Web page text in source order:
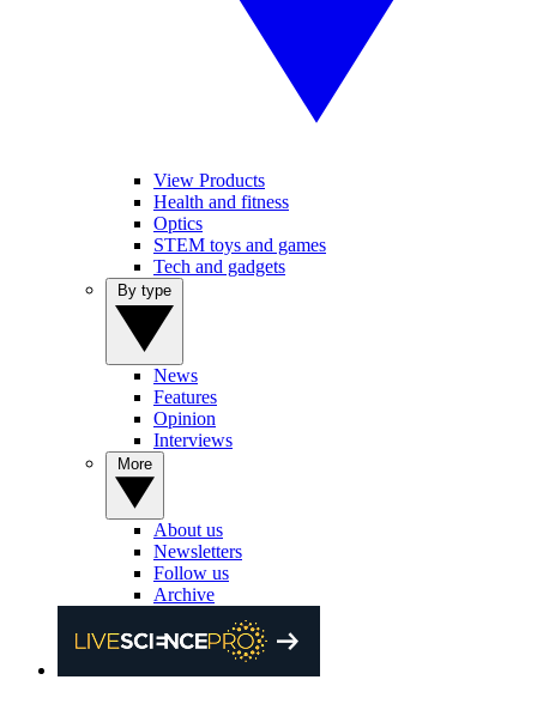
View Products
Health and fitness
Optics
STEM toys and games
Tech and gadgets
News
Features
Opinion
Interviews
About us
Newsletters
Follow us
Archive